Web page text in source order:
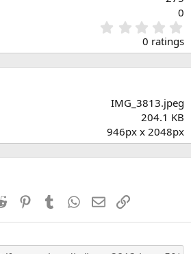
0
.
0
0
s
0 ratings
IMG_3813.jpeg
204.1 KB
946px x 2048px
Reddit PinterestTumblr WhatsApp
EmailLink